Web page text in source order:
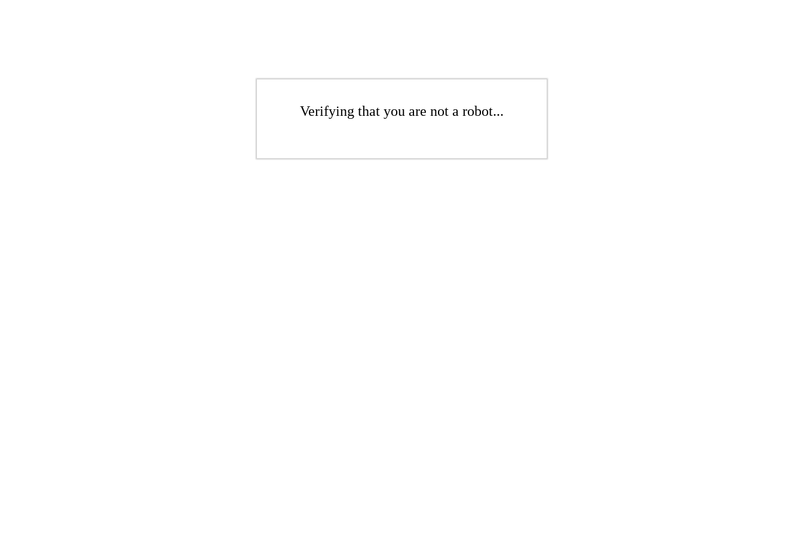
Verifying that you are not a robot...